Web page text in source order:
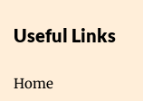
Useful Links
Home